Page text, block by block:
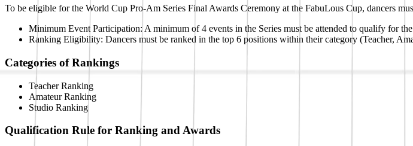
To be eligible for the World Cup Pro-Am Series Final Awards Ceremony at the FabuLous Cup, dancers
Minimum Event Participation: A minimum of 4 events in the Series must be attended to qualify for
Ranking Eligibility: Dancers must be ranked in the top 6 positions within their category (Teacher,
Categories of Rankings
Teacher Ranking
Amateur Ranking
Studio Ranking
Qualification Rule for Ranking and Awards